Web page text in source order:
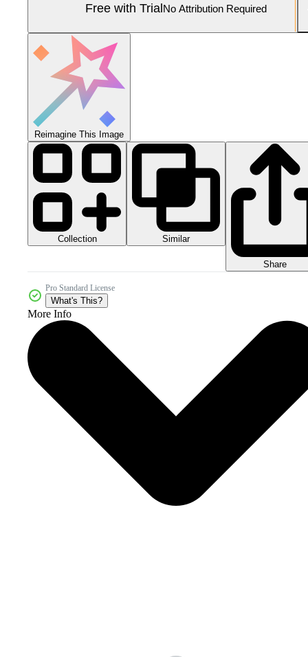
Free with TrialNo Attribution Required
Reimagine This Image
Collection Similar
Share
Pro Standard License
What's This?
More Info